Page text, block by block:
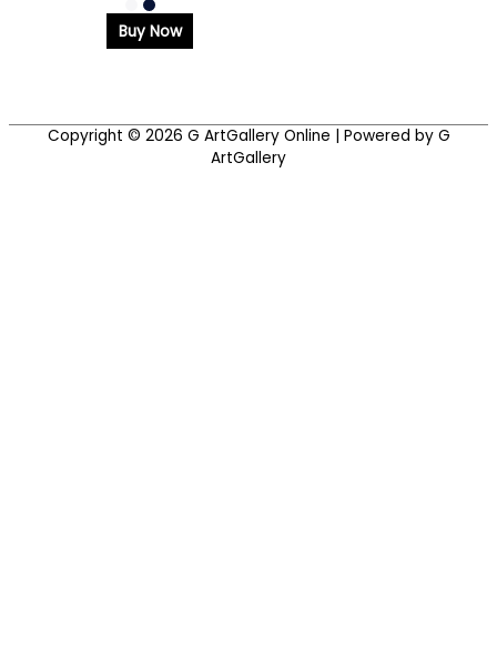
Buy Now
Copyright © 2026 G ArtGallery Online | Powered by G
ArtGallery